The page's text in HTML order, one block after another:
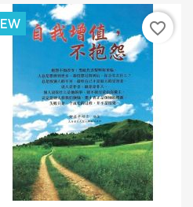
favorite_border